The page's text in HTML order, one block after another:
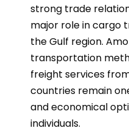
strong trade
major role in cargo
the Gulf region.
transportation
freight services
countries remain
and economical
individuals.